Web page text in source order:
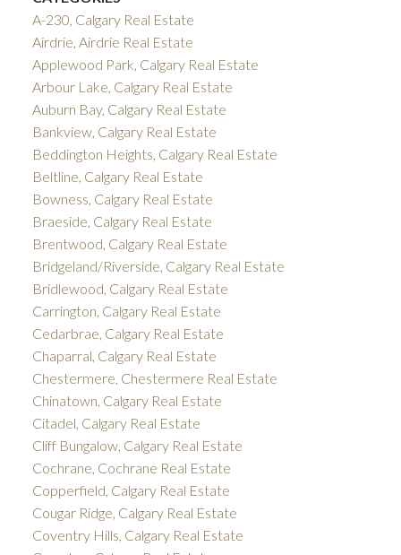
A-230, Calgary Real Estate
Airdrie, Airdrie Real Estate
Applewood Park, Calgary Real Estate
Arbour Lake, Calgary Real Estate
Auburn Bay, Calgary Real Estate
Bankview, Calgary Real Estate
Beddington Heights, Calgary Real Estate
Beltline, Calgary Real Estate
Bowness, Calgary Real Estate
Braeside, Calgary Real Estate
Brentwood, Calgary Real Estate
Bridgeland/Riverside, Calgary Real Estate
Bridlewood, Calgary Real Estate
Carrington, Calgary Real Estate
Cedarbrae, Calgary Real Estate
Chaparral, Calgary Real Estate
Chestermere, Chestermere Real Estate
Chinatown, Calgary Real Estate
Citadel, Calgary Real Estate
Cliff Bungalow, Calgary Real Estate
Cochrane, Cochrane Real Estate
Copperfield, Calgary Real Estate
Cougar Ridge, Calgary Real Estate
Coventry Hills, Calgary Real Estate